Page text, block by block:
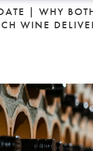
| WHY
WINE